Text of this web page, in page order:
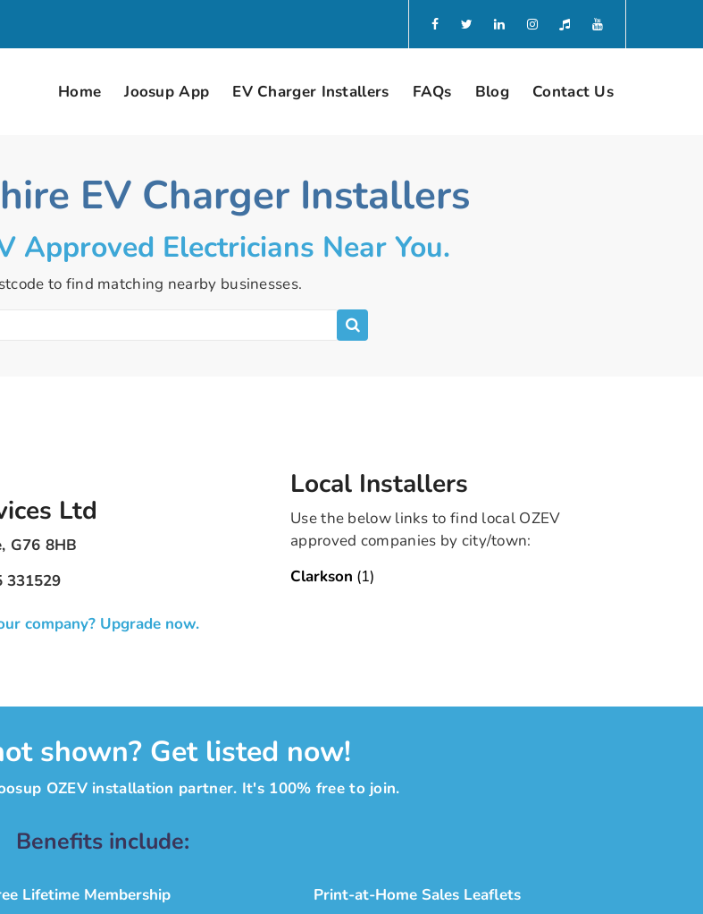
Home Joosup App EV Charger Installers FAQs Blog Contact Us
EV Charger Installers
Approved Electricians Near You.
to find matching nearby businesses.
Ltd
G76 8HB
331529
company? Upgrade now.
Local Installers
Use the below links to find local OZEV
approved companies by city/town:
Clarkson (1)
shown? Get listed now!
OZEV installation partner. It's 100% free to join.
Benefits include:
Lifetime Membership
Print-at-Home Sales Leaflets